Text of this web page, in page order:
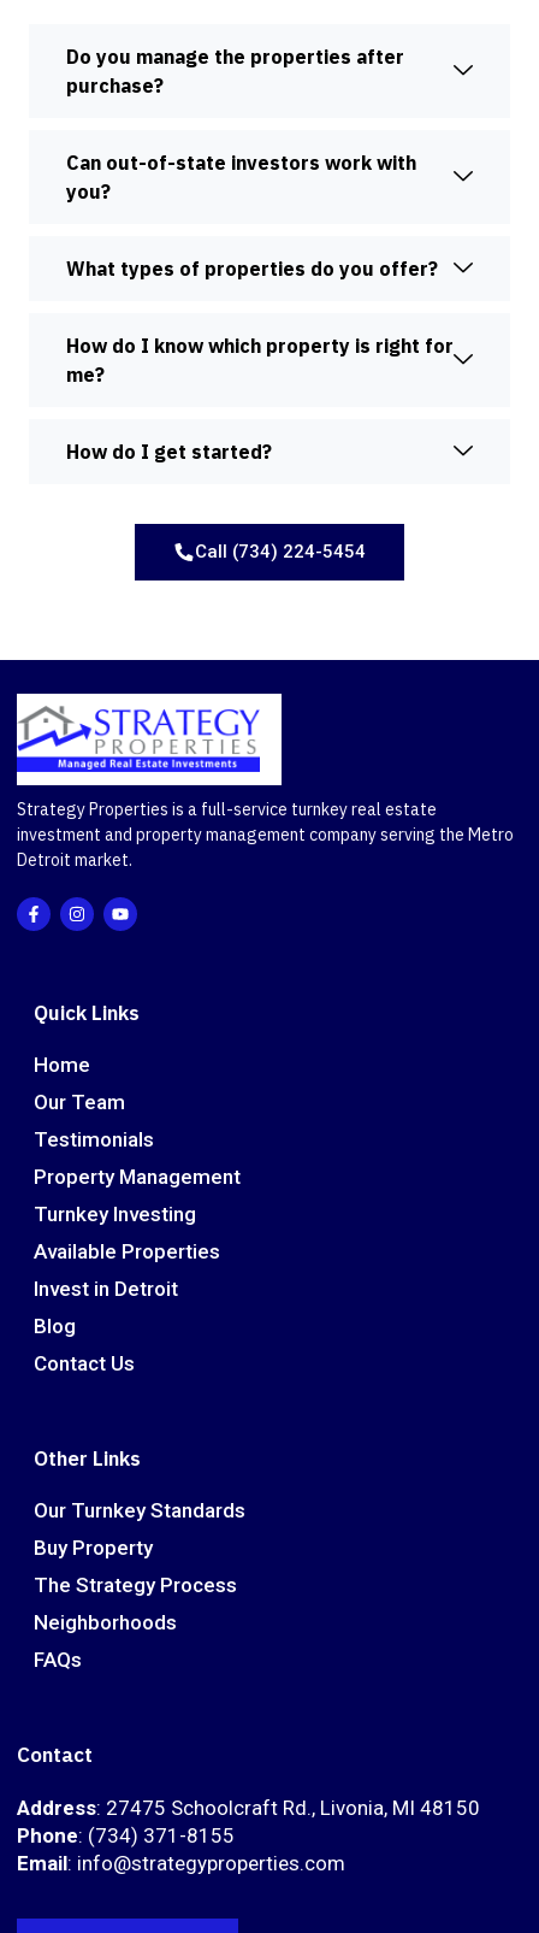
Do you manage the properties after
purchase?
Can out-of-state investors work with
you?
What types of properties do you offer?
How do I know which property is right for
me?
How do I get started?
Call (734) 224-5454
Strategy Properties is a full-service turnkey real estate
investment and property management company serving the Metro
Detroit market.
Quick Links
Home
Our Team
Testimonials
Property Management
Turnkey Investing
Available Properties
Invest in Detroit
Blog
Contact Us
Other Links
Our Turnkey Standards
Buy Property
The Strategy Process
Neighborhoods
FAQs
Contact
Address: 27475 Schoolcraft Rd., Livonia, MI 48150
Phone: (734) 371-8155
Email: info@strategyproperties.com